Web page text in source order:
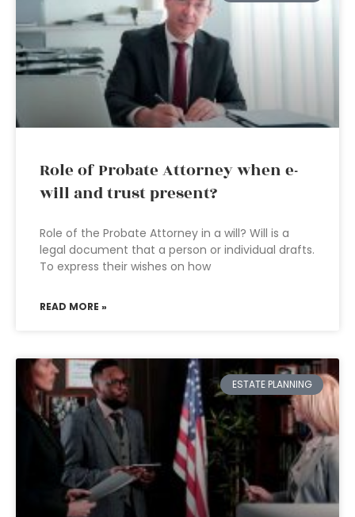
Role of Probate Attorney when e-
will and trust present?
Role of the Probate Attorney in a will? Will is a
legal document that a person or individual drafts.
To express their wishes on how
READ MORE »
ESTATE PLANNING